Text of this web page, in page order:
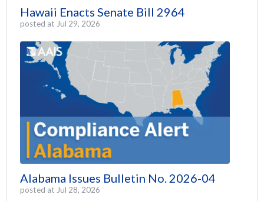
Hawaii Enacts Senate Bill 2964
posted at Jul 29, 2026
Alabama Issues Bulletin No. 2026-04
posted at Jul 28, 2026